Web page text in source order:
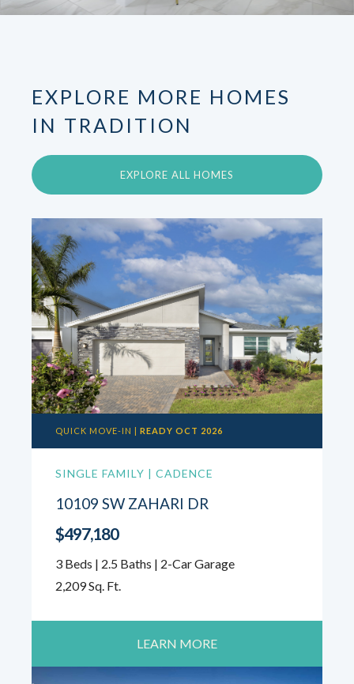
EXPLORE MORE HOMES
IN TRADITION
EXPLORE ALL HOMES
QUICK MOVE-IN | READY OCT 2026
SINGLE FAMILY | CADENCE
10109 SW ZAHARI DR
$497,180
3 Beds | 2.5 Baths | 2-Car Garage
2,209 Sq. Ft.
LEARN MORE